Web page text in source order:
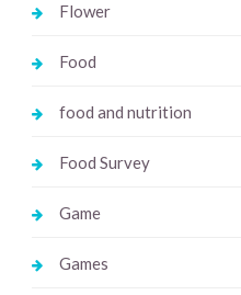
Flower
Food
food and nutrition
Food Survey
Game
Games